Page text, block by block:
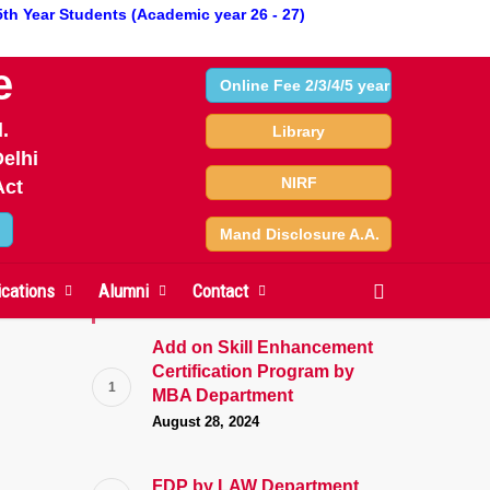
Year Students (Academic year 26 - 27)
Online Fee 2/3/4/5 year
Library
NIRF
Mand Disclosure A.A.
Alumni Contact search
on 21/April/2023
News
Add on Skill Enhancement
Certification Program by
MBA Department
August 28, 2024
FDP by LAW Department